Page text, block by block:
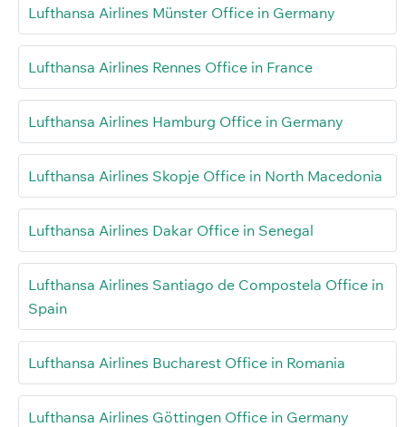
Lufthansa Airlines Münster Office in Germany
Lufthansa Airlines Rennes Office in France
Lufthansa Airlines Hamburg Office in Germany
Lufthansa Airlines Skopje Office in North Macedonia
Lufthansa Airlines Dakar Office in Senegal
Lufthansa Airlines Santiago de Compostela Office in
Spain
Lufthansa Airlines Bucharest Office in Romania
Lufthansa Airlines Göttingen Office in Germany